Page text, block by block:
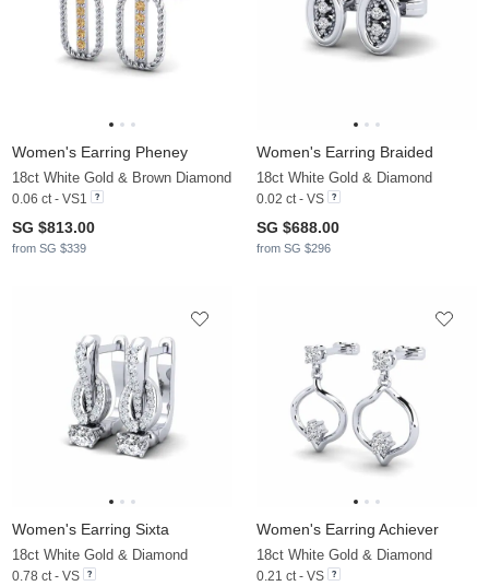
Women's Earring Pheney
18ct White Gold & Brown Diamond
0.06 ct - VS1
SG $813.00
from SG $339
Women's Earring Braided
18ct White Gold & Diamond
0.02 ct - VS
SG $688.00
from SG $296
Women's Earring Sixta
18ct White Gold & Diamond
0.78 ct - VS
Women's Earring Achiever
18ct White Gold & Diamond
0.21 ct - VS